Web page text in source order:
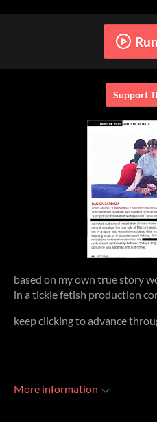
Support
based on my own true story
in a tickle fetish production
keep clicking to advance
More information